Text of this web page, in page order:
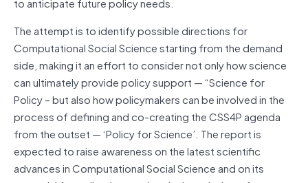
The attempt is to identify possible directions for
Computational Social Science starting from the demand
side, making it an effort to consider not only how science
can ultimately provide policy support — “Science for
Policy – but also how policymakers can be involved in the
process of defining and co-creating the CSS4P agenda
from the outset — ‘Policy for Science’. The report is
expected to raise awareness on the latest scientific
advances in Computational Social Science and on its